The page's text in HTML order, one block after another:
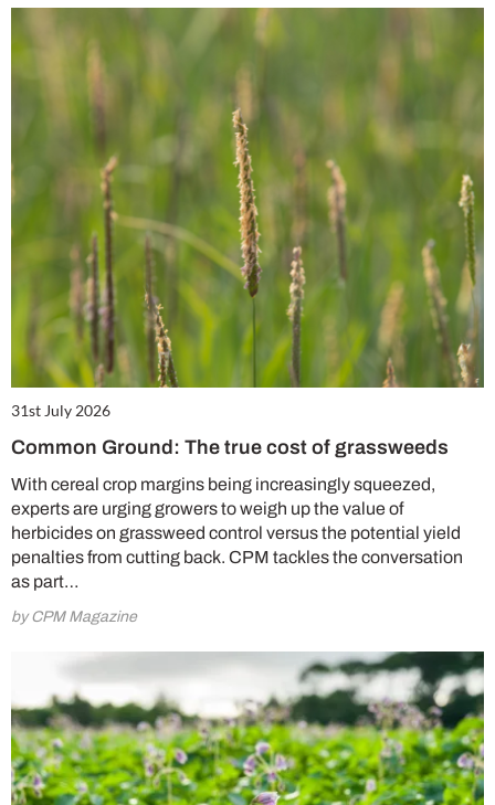
31st July 2026
Common Ground: The true cost of grassweeds
With cereal crop margins being increasingly squeezed,
experts are urging growers to weigh up the value of
herbicides on grassweed control versus the potential yield
penalties from cutting back. CPM tackles the conversation
as part…
by CPM Magazine